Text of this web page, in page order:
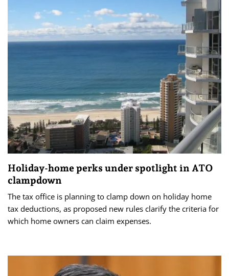
Holiday-home perks under spotlight in ATO
clampdown
The tax office is planning to clamp down on holiday home
tax deductions, as proposed new rules clarify the criteria for
which home owners can claim expenses.